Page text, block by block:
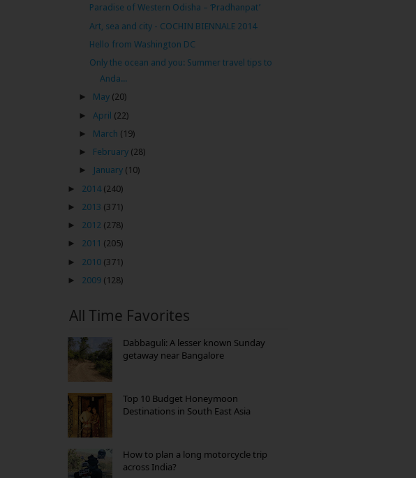
Paradise of Western Odisha – ‘Pradhanpat’
Art, sea and city - COCHIN BIENNALE 2014
Hello from Washington DC
Only the ocean and you: Summer travel tips to
Anda...
► May (20)
► April (22)
► March (19)
► February (28)
►
January (10)
►
2014 (240)
►
2013 (371)
► 2012 (278)
► 2011 (205)
►
2010 (371)
►
2009 (128)
All Time Favorites
Dabbaguli: A lesser known Sunday
getaway near Bangalore
Top 10 Budget Honeymoon
Destinations in South East Asia
How to plan a long motorcycle trip
across India?